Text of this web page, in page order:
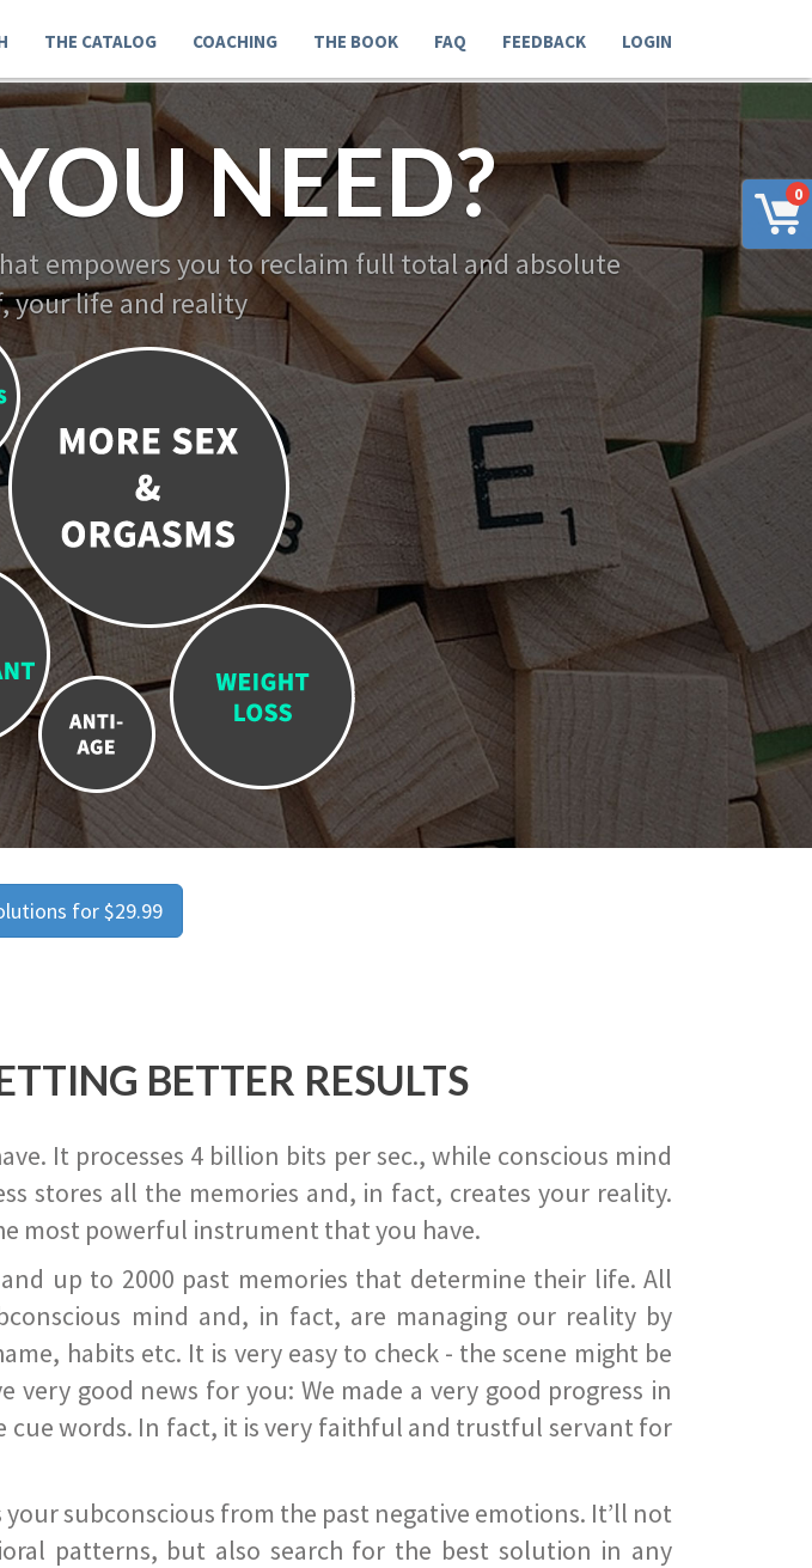
0
THE CATALOG COACHING THE BOOK FAQ FEEDBACK LOGIN
NEED?
empowers you to reclaim full total and absolute
your life and reality
for $29.99
BETTER RESULTS
It processes 4 billion bits per sec., while conscious mind
stores all the memories and, in fact, creates your reality.
most powerful instrument that you have.
up to 2000 past memories that determine their life. All
mind and, in fact, are managing our reality by
habits etc. It is very easy to check - the scene might be
good news for you: We made a very good progress in
cue words. In fact, it is very faithful and trustful servant for
subconscious from the past negative emotions. It’ll not
patterns, but also search for the best solution in any